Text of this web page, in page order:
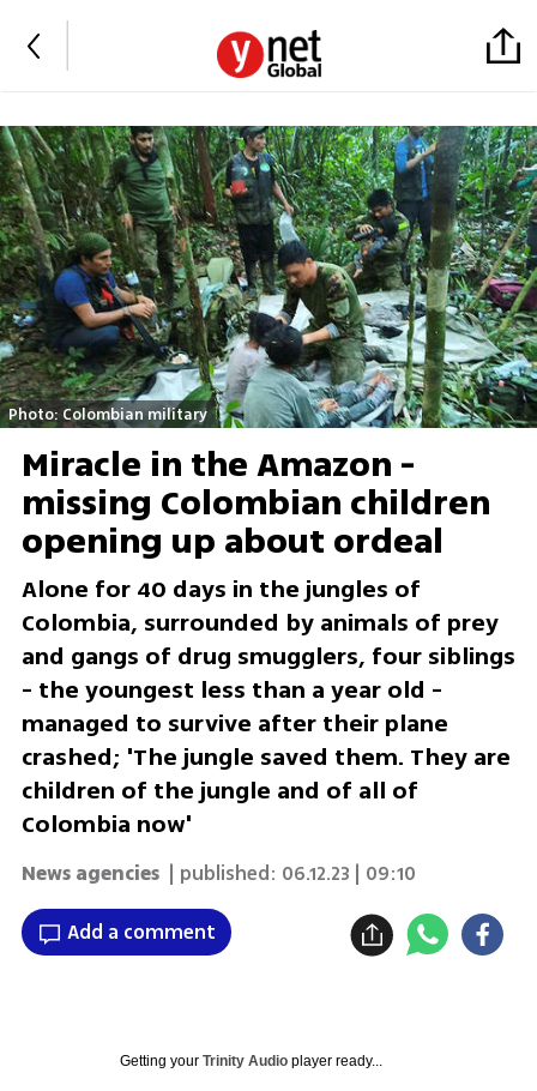
Photo: Colombian military
Miracle in the Amazon -
missing Colombian children
opening up about ordeal
Alone for 40 days in the jungles of
Colombia, surrounded by animals of prey
and gangs of drug smugglers, four siblings
- the youngest less than a year old -
managed to survive after their plane
crashed; 'The jungle saved them. They are
children of the jungle and of all of
Colombia now'
News agencies | published: 06.12.23 | 09:10
Add a comment
Getting your Trinity Audioplayer ready...